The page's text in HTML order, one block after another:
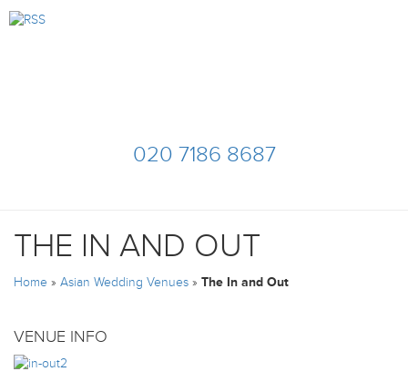
020 7186 8687
THE IN AND OUT
Home » Asian Wedding Venues » The In and Out
VENUE INFO